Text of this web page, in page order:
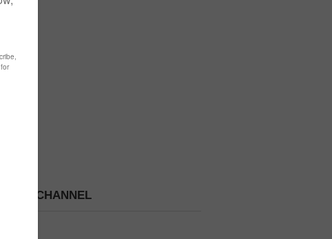
PICK A CHANNEL